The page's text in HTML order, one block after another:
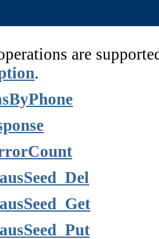
are
.